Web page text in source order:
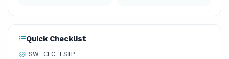
Quick Checklist
FSW · CEC · FSTP